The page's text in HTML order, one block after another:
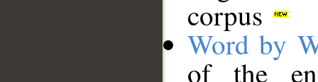
corpus
Word by
of the